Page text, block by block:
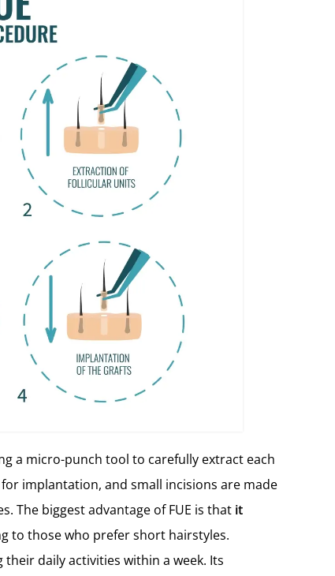
a micro-punch tool to carefully extract each
implantation, and small incisions are made
The biggest advantage of FUE is that it
to those who prefer short hairstyles.
daily activities within a week. Its